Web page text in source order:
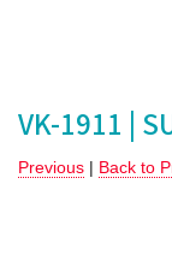
VK-1911 |
Previous | Back to